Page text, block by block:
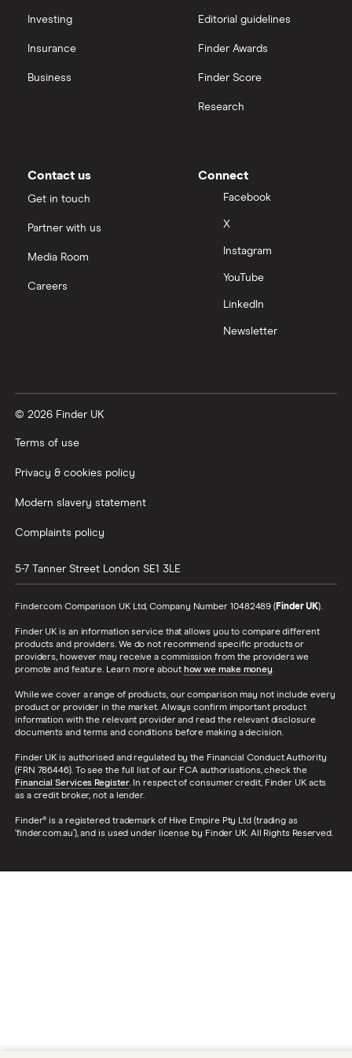
dividend yield)
N/A(PFD.LSE)
: (does not pay dividend)
(HFG.LSE): 5.78% (5.78%
Guinness
View all
Investing
Insurance
Business
Editorial guidelines
Finder Awards
Finder Score
Research
Contact us
Get in touch
Partner with us
Media Room
Careers
Connect
Facebook
X
Instagram
YouTube
LinkedIn
Newsletter
© 2026 Finder UK
Terms of use
Privacy & cookies policy
Modern slavery statement
Complaints policy
5-7 Tanner Street London SE1 3LE
Finder.com Comparison UK Ltd, Company Number 10482489 (Finder UK).
Finder UK is an information service that allows you to compare different
products and providers. We do not recommend specific products or
providers, however may receive a commission from the providers we
promote and feature. Learn more about how we make money.
While we cover a range of products, our comparison may not include every
product or provider in the market. Always confirm important product
information with the relevant provider and read the relevant disclosure
documents and terms and conditions before making a decision.
Finder UK is authorised and regulated by the Financial Conduct Authority
(FRN 786446). To see the full list of our FCA authorisations, check the
Financial Services Register. In respect of consumer credit, Finder UK acts
as a credit broker, not a lender.
Finder® is a registered trademark of Hive Empire Pty Ltd (trading as
‘finder.com.au’), and is used under license by Finder UK. All Rights Reserved.